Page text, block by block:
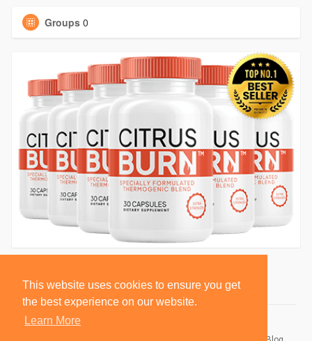
This website uses cookies to ensure you get
the best experience on our website.
Learn More
Groups 0